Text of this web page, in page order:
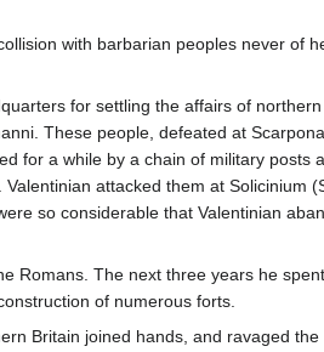
with barbarian peoples never of
for settling the affairs of
These people, defeated at
for a while by a chain of military posts
attacked them at Solicinium
so considerable that Valentinian
Romans. The next three years he
of numerous forts.
Britain joined hands, and ravaged